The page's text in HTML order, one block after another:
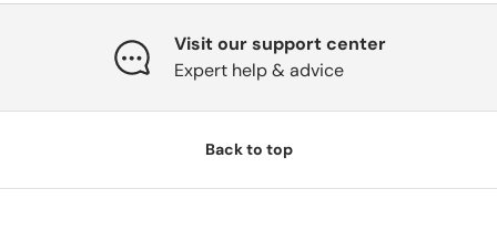
Visit our support center
Expert help & advice
Back to top